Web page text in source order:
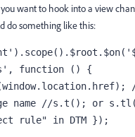
want to hook into a view
do something like this:
function () {
name //s.t(); or
rule" in DTM });